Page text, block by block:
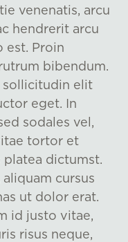
venenatis, arcu
hendrerit arcu
est. Proin
bibendum.
sollicitudin elit
eget. In
sodales vel,
tortor et
platea dictumst.
cursus
ut dolor erat.
id justo vitae,
risus neque,